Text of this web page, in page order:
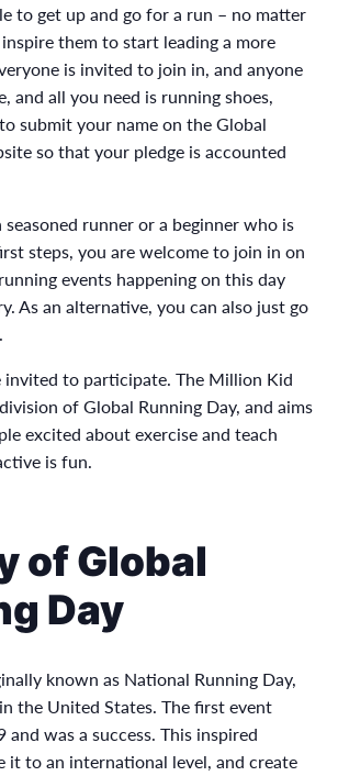
to get up and go for a run – no matter
them to start leading a more
is invited to join in, and anyone
and all you need is running shoes,
submit your name on the Global
so that your pledge is accounted
seasoned runner or a beginner who is
steps, you are welcome to join in on
events happening on this day
As an alternative, you can also just go
invited to participate. The Million Kid
of Global Running Day, and aims
excited about exercise and teach
is fun.
of Global
Day
known as National Running Day,
the United States. The first event
and was a success. This inspired
it to an international level, and create